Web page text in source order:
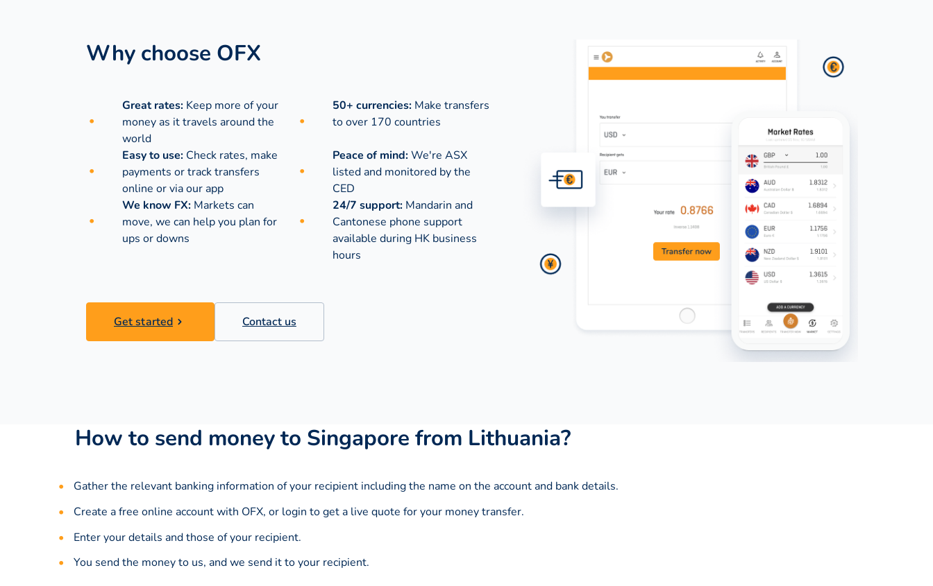
Why choose OFX
Great rates: Keep more of your
money as it travels around the
world
50+ currencies:Make transfers
to over 170 countries
Easy to use: Check rates, make
payments or track transfers
online or via our app
Peace of mind:We're ASX
listed and monitored by the
CED
We know FX: Markets can
move, we can help you plan for
ups or downs
24/7 support:Mandarin and
Cantonese phone support
available during HK business
hours
Get started Contact us
How to send money to Singapore from Lithuania?
Gather the relevant banking information of your recipient including the name on the account and bank details.
Create a free online account with OFX, or login to get a live quote for your money transfer.
Enter your details and those of your recipient.
You send the money to us, and we send it to your recipient.